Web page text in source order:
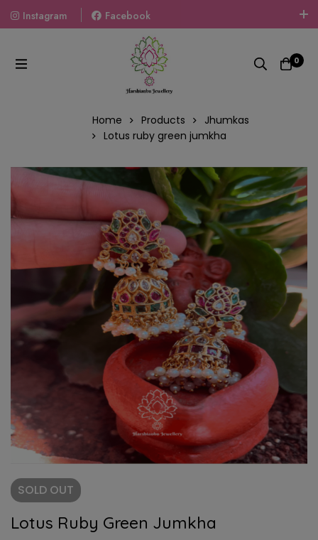
Instagram
Facebook
Welcome To The World Of Fashion Jewellery, Embrace Your
Look With Our Products And Gift Your Loved Ones With
Our Gift Packs Curated With Love.
0
Home Products
Jhumkas
Lotus ruby green jumkha
SOLD OUT
Lotus Ruby Green Jumkha